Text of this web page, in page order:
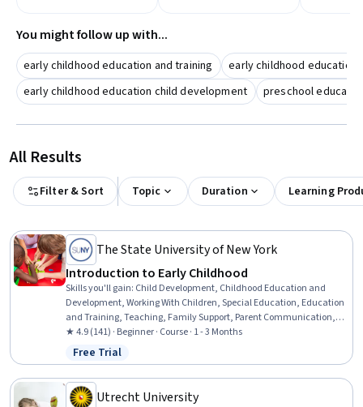
You might follow up with...
early childhood education and training
early childhood
early childhood education child development
preschool
All Results
Filter & Sort Topic Duration Learning
The State University of New York
Introduction to Early Childhood
Skills you'll gain: Child Development, Childhood Education and
Development, Working With Children, Special Education, Education
and Training, Teaching, Family Support, Parent Communication,
Cultural Diversity, Diversity Awareness, Diversity Equity and
Inclusion Initiatives, Classroom Management, Cultural
Responsiveness, Psychosocial Assessments, Behavior Management,
Behavioral Management, Positive Behavior Support, Cultural
Sensitivity, Creativity, Communication
★ 4.9 (141) · Beginner · Course · 1 - 3 Months
Status: Free Trial
Free Trial
Utrecht University